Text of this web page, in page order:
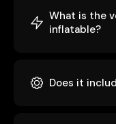
What is the
inflatable?
Does it